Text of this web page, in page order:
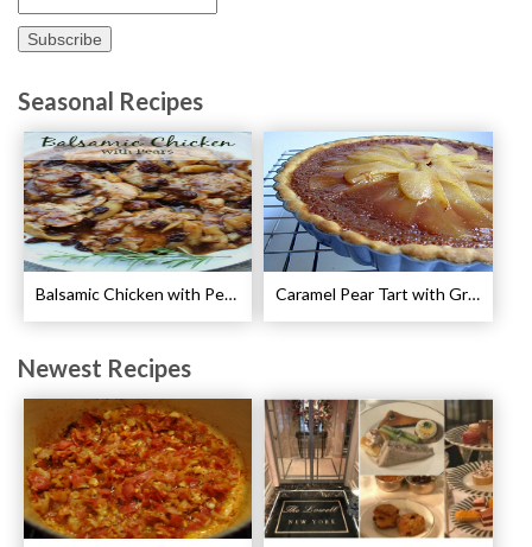
Seasonal Recipes
Balsamic Chicken with Pears Recipe Caramel Pear Tart with Graham Shortbread Crust Recipe
Newest Recipes